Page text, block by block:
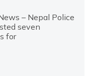
– Nepal Police
seven
for